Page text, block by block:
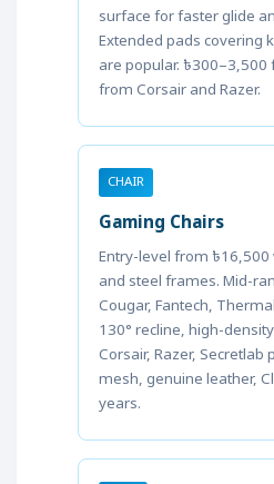
surface for faster glide
Extended pads covering
are popular. ৳300–3,500
from Corsair and Razer.
CHAIR
Gaming Chairs
Entry-level from ৳16,500
and steel frames. Mid-
Cougar, Fantech,
130° recline, high-
Corsair, Razer,
mesh, genuine leather,
years.